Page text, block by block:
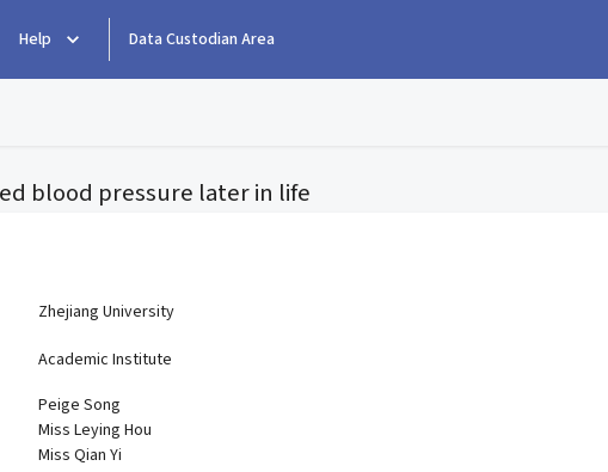
Help Data Custodian Area
blood pressure later in life
Zhejiang University
Academic Institute
Peige Song
Miss Leying Hou
Miss Qian Yi